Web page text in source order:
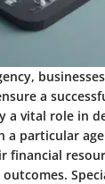
a
a vital role in
a particular
financial